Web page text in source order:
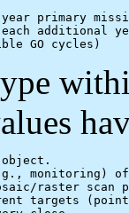
primary
additional
monitoring)
raster scan
targets